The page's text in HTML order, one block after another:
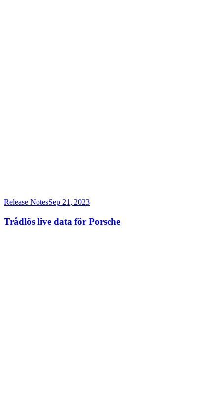
Release NotesSep 21, 2023
Trådlös live data för Porsche